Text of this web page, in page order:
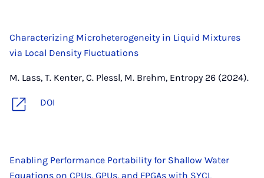
Characterizing Microheterogeneity in Liquid Mixtures
via Local Density Fluctuations
M. Lass, T. Kenter, C. Plessl, M. Brehm, Entropy 26 (2024).
DOI
Enabling Performance Portability for Shallow Water
Equations on CPUs, GPUs, and FPGAs with SYCL